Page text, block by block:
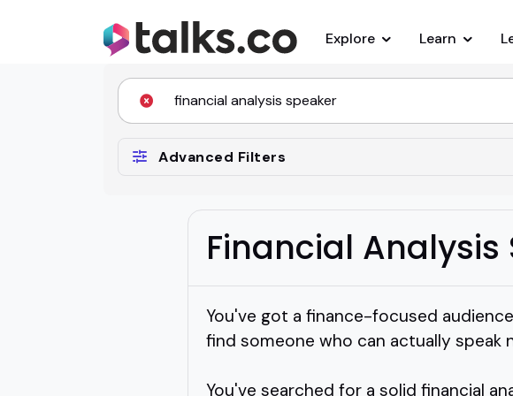
Explore Learn
Advanced Filters
Financial Analysis
You've got a finance-focused
find someone who can actually speak
You've searched for a solid financial